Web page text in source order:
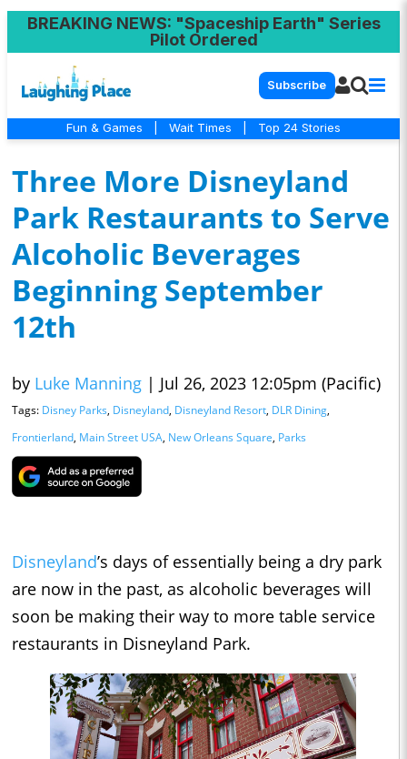
BREAKING NEWS: "Spaceship Earth" Series
Pilot Ordered
Subscribe
Fun & Games Wait Times Top 24 Stories
Three More Disneyland
Park Restaurants to Serve
Alcoholic Beverages
Beginning September
12th
by Luke Manning | Jul 26, 2023 12:05pm (Pacific)
Tags: Disney Parks, Disneyland, Disneyland Resort, DLR Dining,
Frontierland, Main Street USA, New Orleans Square, Parks
Disneyland’s days of essentially being a dry park
are now in the past, as alcoholic beverages will
soon be making their way to more table service
restaurants in Disneyland Park.